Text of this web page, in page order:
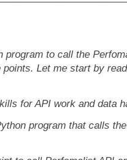
program to call the
points. Let me start by
for API work and data
program that calls